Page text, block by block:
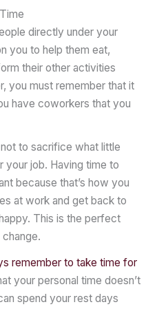
directly under your
you to help them eat,
their other activities
you must remember that it
have coworkers that you
to sacrifice what little
job. Having time to
because that’s how you
at work and get back to
This is the perfect
remember to take time for
your personal time doesn’t
spend your rest days